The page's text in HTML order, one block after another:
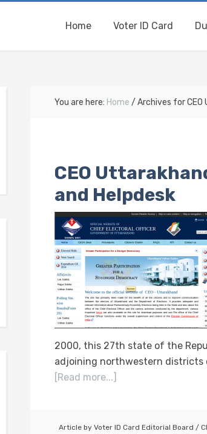
Home Voter ID Card
You are here: Home / Archives for CEO
CEO
and Helpdesk
2000, this 27th state of the
adjoining northwestern districts
[Read more...]
Article by Voter ID Card Editorial Board /